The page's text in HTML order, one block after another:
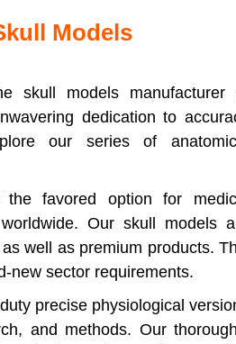
Models
skull models manufacturer
dedication to
our series of
favored option for
Our skull models
well as premium products.
new sector requirements.
precise physiological
and methods. Our